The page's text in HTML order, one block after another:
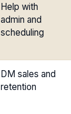
Help with
admin and
scheduling
DM sales and
retention